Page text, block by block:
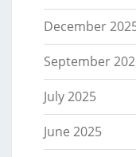
December
September
July 2025
June 2025